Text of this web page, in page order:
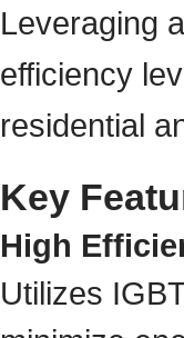
Leveraging
efficiency
residential
Key
High
Utilizes